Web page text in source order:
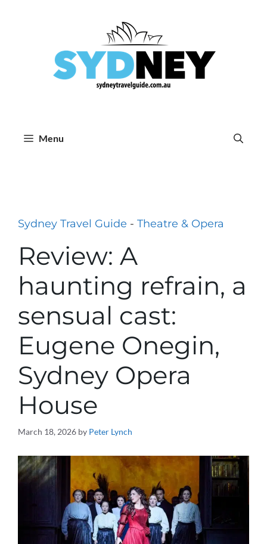
Menu
Sydney Travel Guide - Theatre & Opera
Review: A
haunting refrain, a
sensual cast:
Eugene Onegin,
Sydney Opera
House
March 18, 2026 by Peter Lynch